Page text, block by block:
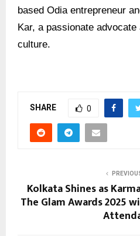
based Odia entrepreneur
Kar, a passionate
culture.
SHARE 0
Kolkata Shines as
The Glam Awards 2025